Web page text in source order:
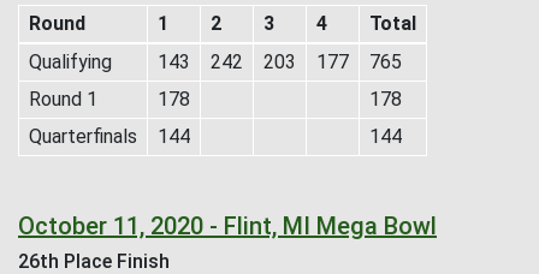
Round
1 2 3 4
Total
Qualifying
143 242 203 177
765
Round 1
178
178
Quarterfinals
144 144
October 11, 2020 - Flint, MI Mega Bowl
26th Place Finish